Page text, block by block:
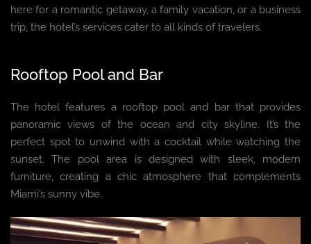
here for a romantic getaway, a family vacation, or a business
trip, the hotel’s services cater to all kinds of travelers.
Rooftop Pool and Bar
The hotel features a rooftop pool and bar that provides
panoramic views of the ocean and city skyline. It’s the
perfect spot to unwind with a cocktail while watching the
sunset. The pool area is designed with sleek, modern
furniture, creating a chic atmosphere that complements
Miami’s sunny vibe.